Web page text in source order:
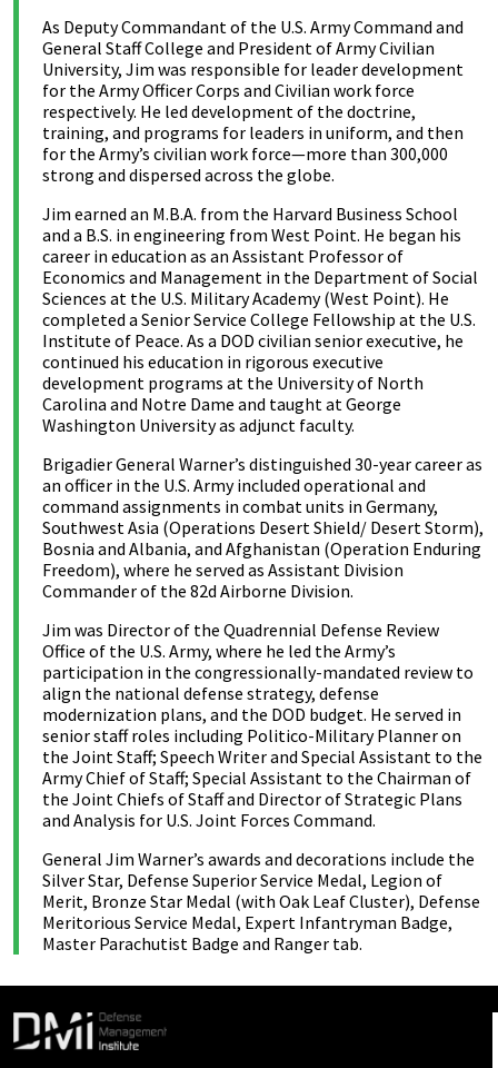
As Deputy Commandant of the U.S. Army Command and
General Staff College and President of Army Civilian
University, Jim was responsible for leader development
for the Army Officer Corps and Civilian work force
respectively. He led development of the doctrine,
training, and programs for leaders in uniform, and then
for the Army’s civilian work force—more than 300,000
strong and dispersed across the globe.
Jim earned an M.B.A. from the Harvard Business School
and a B.S. in engineering from West Point. He began his
career in education as an Assistant Professor of
Economics and Management in the Department of Social
Sciences at the U.S. Military Academy (West Point). He
completed a Senior Service College Fellowship at the U.S.
Institute of Peace. As a DOD civilian senior executive, he
continued his education in rigorous executive
development programs at the University of North
Carolina and Notre Dame and taught at George
Washington University as adjunct faculty.
Brigadier General Warner’s distinguished 30-year career as
an officer in the U.S. Army included operational and
command assignments in combat units in Germany,
Southwest Asia (Operations Desert Shield/ Desert Storm),
Bosnia and Albania, and Afghanistan (Operation Enduring
Freedom), where he served as Assistant Division
Commander of the 82d Airborne Division.
Jim was Director of the Quadrennial Defense Review
Office of the U.S. Army, where he led the Army’s
participation in the congressionally-mandated review to
align the national defense strategy, defense
modernization plans, and the DOD budget. He served in
senior staff roles including Politico-Military Planner on
the Joint Staff; Speech Writer and Special Assistant to the
Army Chief of Staff; Special Assistant to the Chairman of
the Joint Chiefs of Staff and Director of Strategic Plans
and Analysis for U.S. Joint Forces Command.
General Jim Warner’s awards and decorations include the
Silver Star, Defense Superior Service Medal, Legion of
Merit, Bronze Star Medal (with Oak Leaf Cluster), Defense
Meritorious Service Medal, Expert Infantryman Badge,
Master Parachutist Badge and Ranger tab.